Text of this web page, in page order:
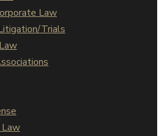
Law
Trials